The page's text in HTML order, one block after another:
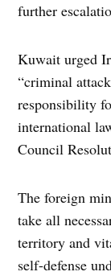
further
Kuwait urged
“criminal
responsibility
international
Council
The foreign
take all
territory and
self-defense